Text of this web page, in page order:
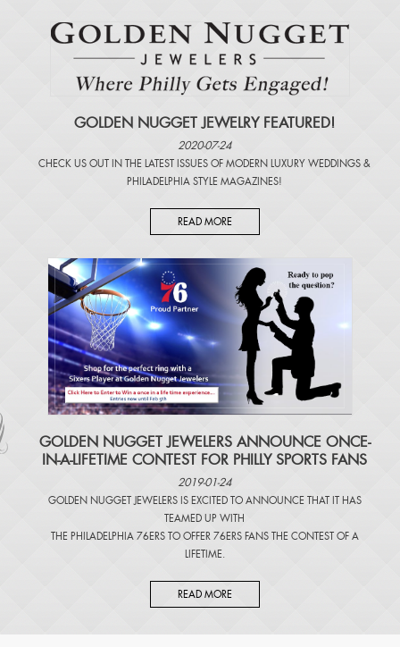
GOLDEN NUGGET JEWELRY FEATURED!
2020-07-24
CHECK US OUT IN THE LATEST ISSUES OF MODERN LUXURY WEDDINGS &
PHILADELPHIA STYLE MAGAZINES!
READ MORE
​GOLDEN NUGGET JEWELERS ANNOUNCE ONCE-
IN-A-LIFETIME CONTEST FOR PHILLY SPORTS FANS
2019-01-24
GOLDEN NUGGET JEWELERS IS EXCITED TO ANNOUNCE THAT IT HAS
TEAMED UP WITH
THE PHILADELPHIA 76ERS TO OFFER 76ERS FANS THE CONTEST OF A
LIFETIME.
READ MORE